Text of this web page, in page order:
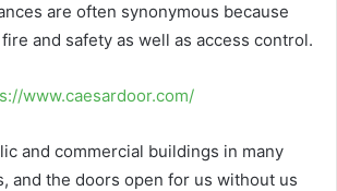
are often synonymous because
and safety as well as access control.
www.caesardoor.com/
and commercial buildings in many
and the doors open for us without us